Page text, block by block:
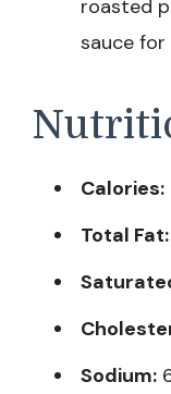
roasted
sauce
Calories:
Total Fat:
Sodium: